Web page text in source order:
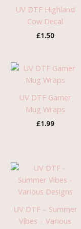
UV DTF Highland
Cow Decal
£1.50
UV DTF Gamer
Mug Wraps
£1.99
UV DTF – Summer
Vibes – Various